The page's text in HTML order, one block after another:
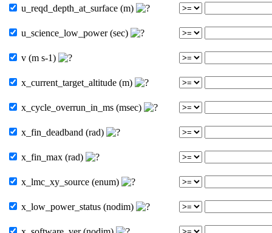
u_reqd_depth_at_surface (m)
u_science_low_power (sec)
v (m s-1)
x_current_target_altitude (m)
x_cycle_overrun_in_ms (msec)
x_fin_deadband (rad)
x_fin_max (rad)
x_lmc_xy_source (enum)
x_low_power_status (nodim)